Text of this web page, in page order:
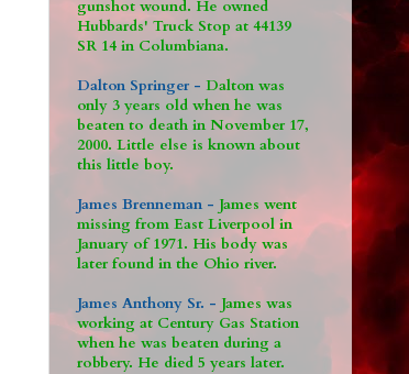
gunshot wound. He owned
Hubbards' Truck Stop at 44139
SR 14 in Columbiana.
Dalton Springer - Dalton was
only 3 years old when he was
beaten to death in November 17,
2000. Little else is known about
this little boy.
James Brenneman - James went
missing from East Liverpool in
January of 1971. His body was
later found in the Ohio river.
James Anthony Sr. - James was
working at Century Gas Station
when he was beaten during a
robbery. He died 5 years later.